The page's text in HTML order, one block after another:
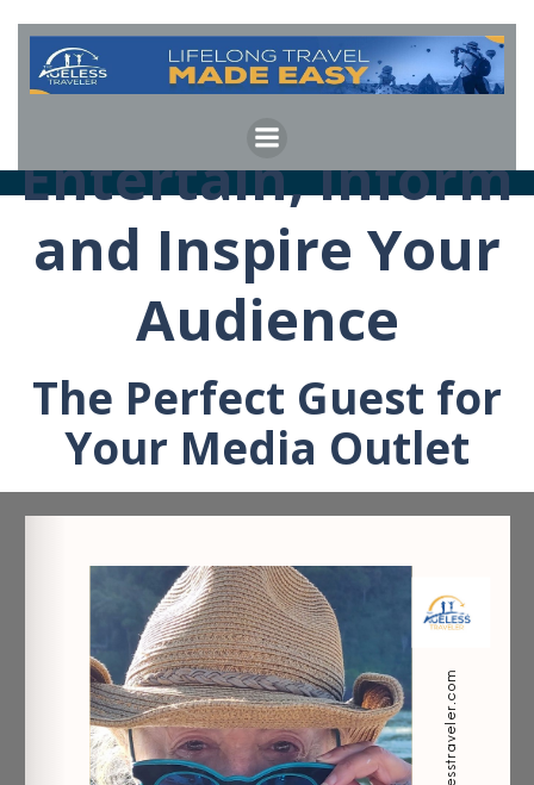
to
content
Entertain, Inform
and Inspire Your
Audience
The Perfect Guest for
Your Media Outlet